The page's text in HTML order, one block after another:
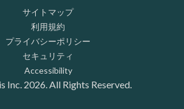
Footer: Utility
サイトマップ
利用規約
プライバシーポリシー
セキュリティ
Accessibility
Inc. 2026. All Rights Reserved.